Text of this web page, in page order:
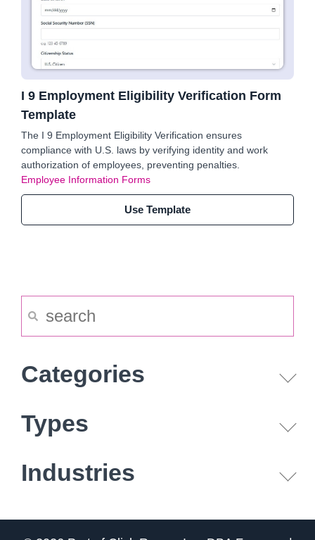
I 9 Employment Eligibility Verification Form
Template
The I 9 Employment Eligibility Verification ensures
compliance with U.S. laws by verifying identity and work
authorization of employees, preventing penalties.
Employee Information Forms
Use Template
Categories
Types
Industries